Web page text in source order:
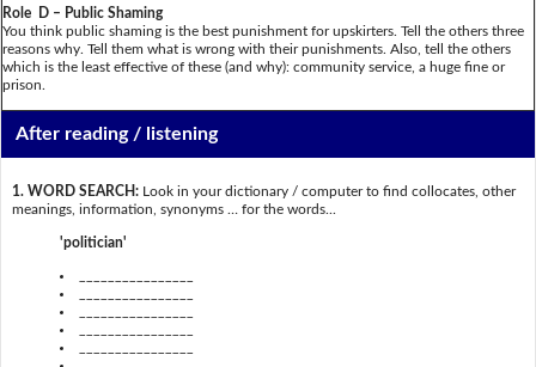
Role D – Public Shaming
You think public shaming is the best punishment for upskirters. Tell the others three
reasons why. Tell them what is wrong with their punishments. Also, tell the others
which is the least effective of these (and why): community service, a huge fine or
prison.
After reading / listening
1. WORD SEARCH:Look in your dictionary / computer to find collocates, other
meanings, information, synonyms … for the words...
'politician'